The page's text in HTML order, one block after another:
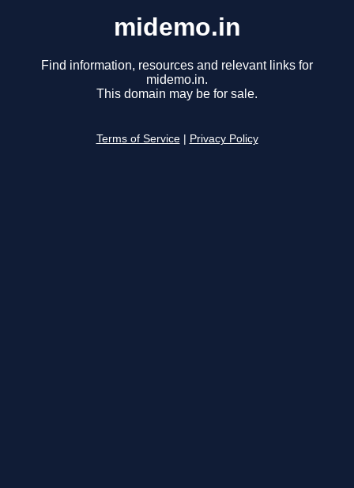
midemo.in
Find information, resources and relevant links for
midemo.in.
This domain may be for sale.
Terms of Service Privacy Policy